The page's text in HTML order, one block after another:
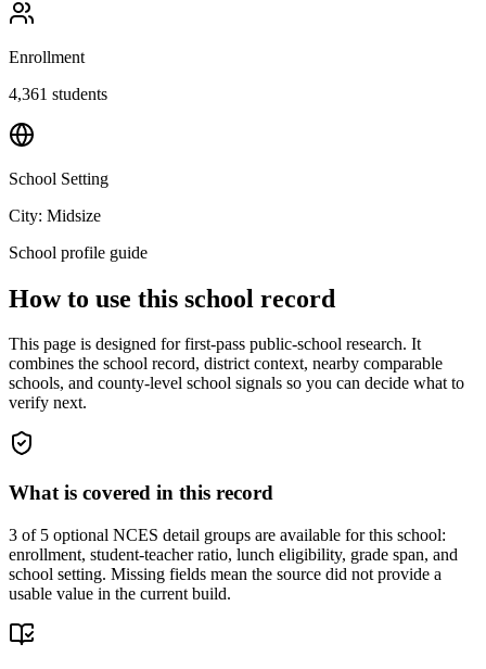
Enrollment
4,361 students
School Setting
City: Midsize
School profile guide
How to use this school record
This page is designed for first-pass public-school research. It
combines the school record, district context, nearby comparable
schools, and county-level school signals so you can decide what to
verify next.
What is covered in this record
3 of 5 optional NCES detail groups are available for this school:
enrollment, student-teacher ratio, lunch eligibility, grade span, and
school setting. Missing fields mean the source did not provide a
usable value in the current build.